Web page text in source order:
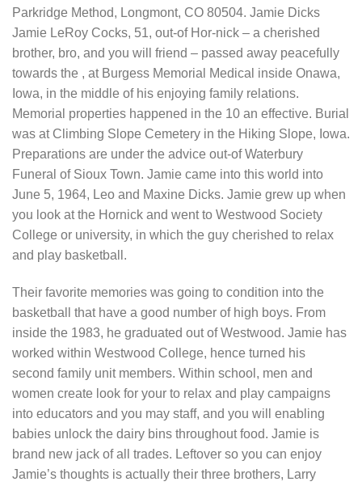
Parkridge Method, Longmont, CO 80504. Jamie Dicks
Jamie LeRoy Cocks, 51, out-of Hor-nick – a cherished
brother, bro, and you will friend – passed away peacefully
towards the , at Burgess Memorial Medical inside Onawa,
Iowa, in the middle of his enjoying family relations.
Memorial properties happened in the 10 an effective. Burial
was at Climbing Slope Cemetery in the Hiking Slope, Iowa.
Preparations are under the advice out-of Waterbury
Funeral of Sioux Town. Jamie came into this world into
June 5, 1964, Leo and Maxine Dicks. Jamie grew up when
you look at the Hornick and went to Westwood Society
College or university, in which the guy cherished to relax
and play basketball.
Their favorite memories was going to condition into the
basketball that have a good number of high boys. From
inside the 1983, he graduated out of Westwood. Jamie has
worked within Westwood College, hence turned his
second family unit members. Within school, men and
women create look for your to relax and play campaigns
into educators and you may staff, and you will enabling
babies unlock the dairy bins throughout food. Jamie is
brand new jack of all trades. Leftover so you can enjoy
Jamie’s thoughts is actually their three brothers, Larry